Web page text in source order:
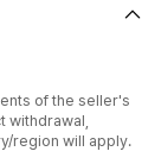
of the seller's
withdrawal,
region will apply.